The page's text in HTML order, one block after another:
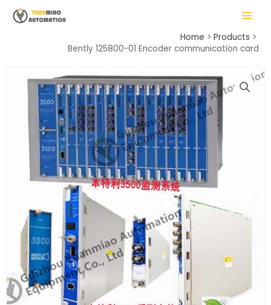
MAIN
MENU
Home
Products
Bently 125800-01 Encoder communication card